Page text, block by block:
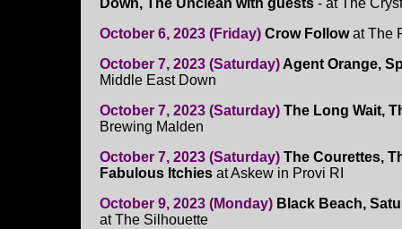
Down, The Unclean with guests - at The
October 6, 2023 (Friday) Crow Followat The
October 7, 2023 (Saturday)Agent Orange,
Middle East Down
October 7, 2023 (Saturday) The Long Wait,
Brewing Malden
October 7, 2023 (Saturday) The Courettes,
Fabulous Itchies at Askew in Provi RI
October 9, 2023 (Monday) Black Beach,
at The Silhouette